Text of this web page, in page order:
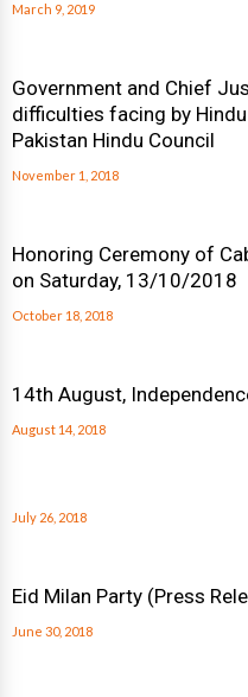
March 9, 2019
Government and Chief
difficulties facing by
Pakistan Hindu Council
November 1, 2018
Honoring Ceremony of
on Saturday, 13/10/2018
October 18, 2018
14th August,
August 14, 2018
July 26, 2018
Eid Milan Party (Press
June 30, 2018